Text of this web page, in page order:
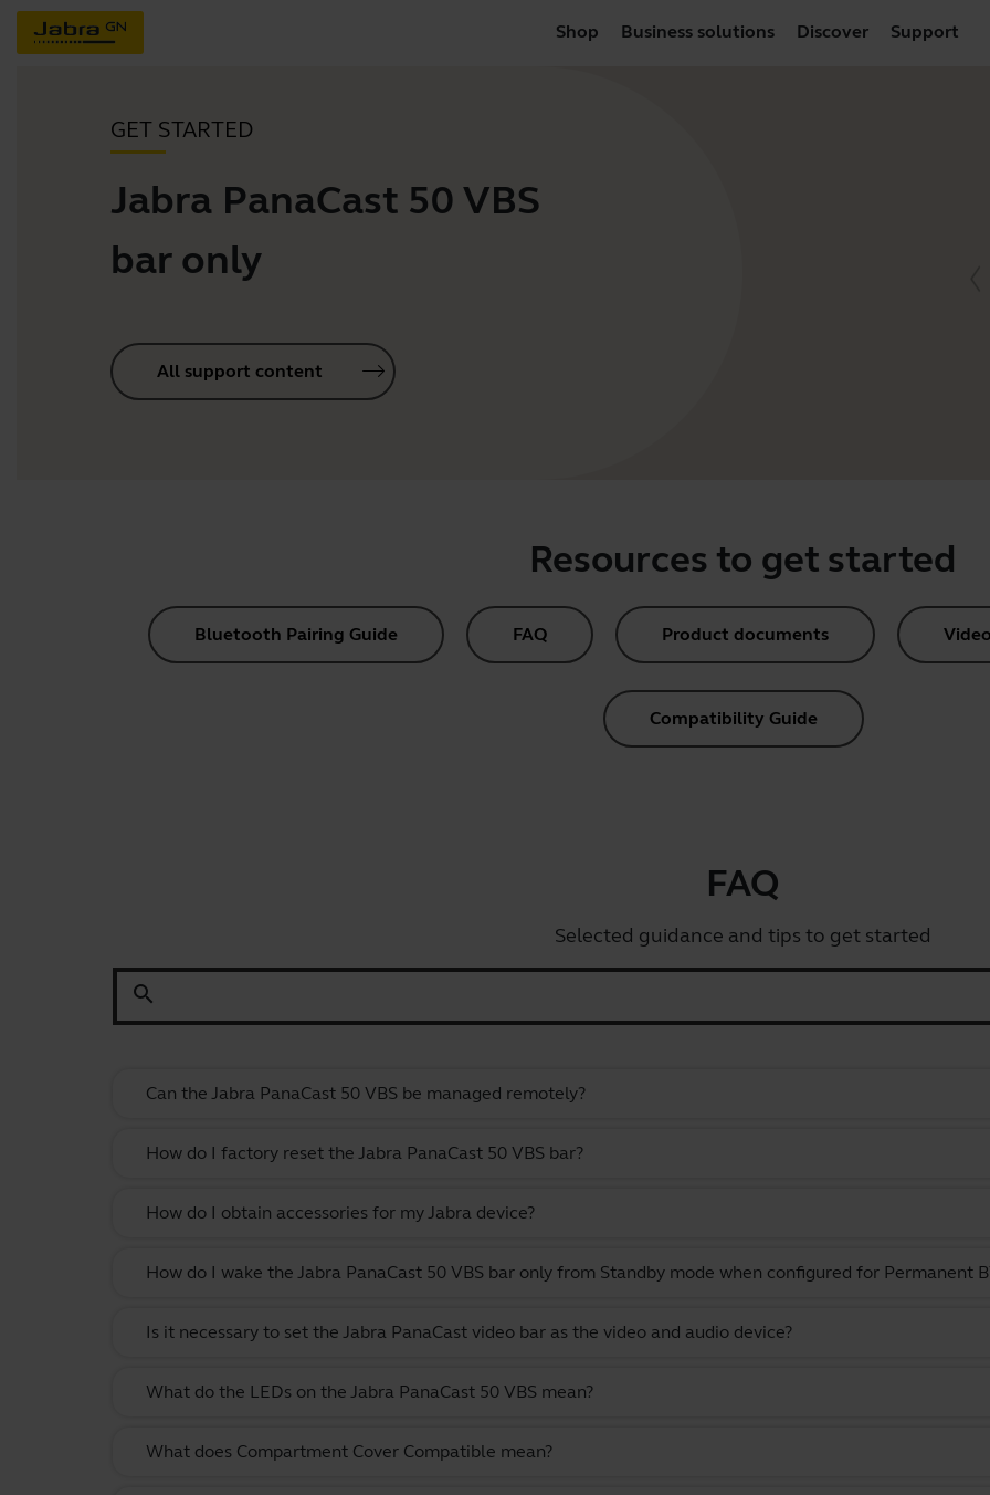
Shop Business solutions Discover Support
GET STARTED
Jabra PanaCast 50 VBS
bar only
All support content
Resources to get started
Bluetooth Pairing Guide FAQ Product documents
Compatibility Guide
FAQ
Selected guidance and tips to get started
search
Can the Jabra PanaCast 50 VBS be managed remotely?
How do I factory reset the Jabra PanaCast 50 VBS bar?
How do I obtain accessories for my Jabra device?
How do I wake the Jabra PanaCast 50 VBS bar only from Standby mode when configured for Permanent
Is it necessary to set the Jabra PanaCast video bar as the video and audio device?
What do the LEDs on the Jabra PanaCast 50 VBS mean?
What does Compartment Cover Compatible mean?